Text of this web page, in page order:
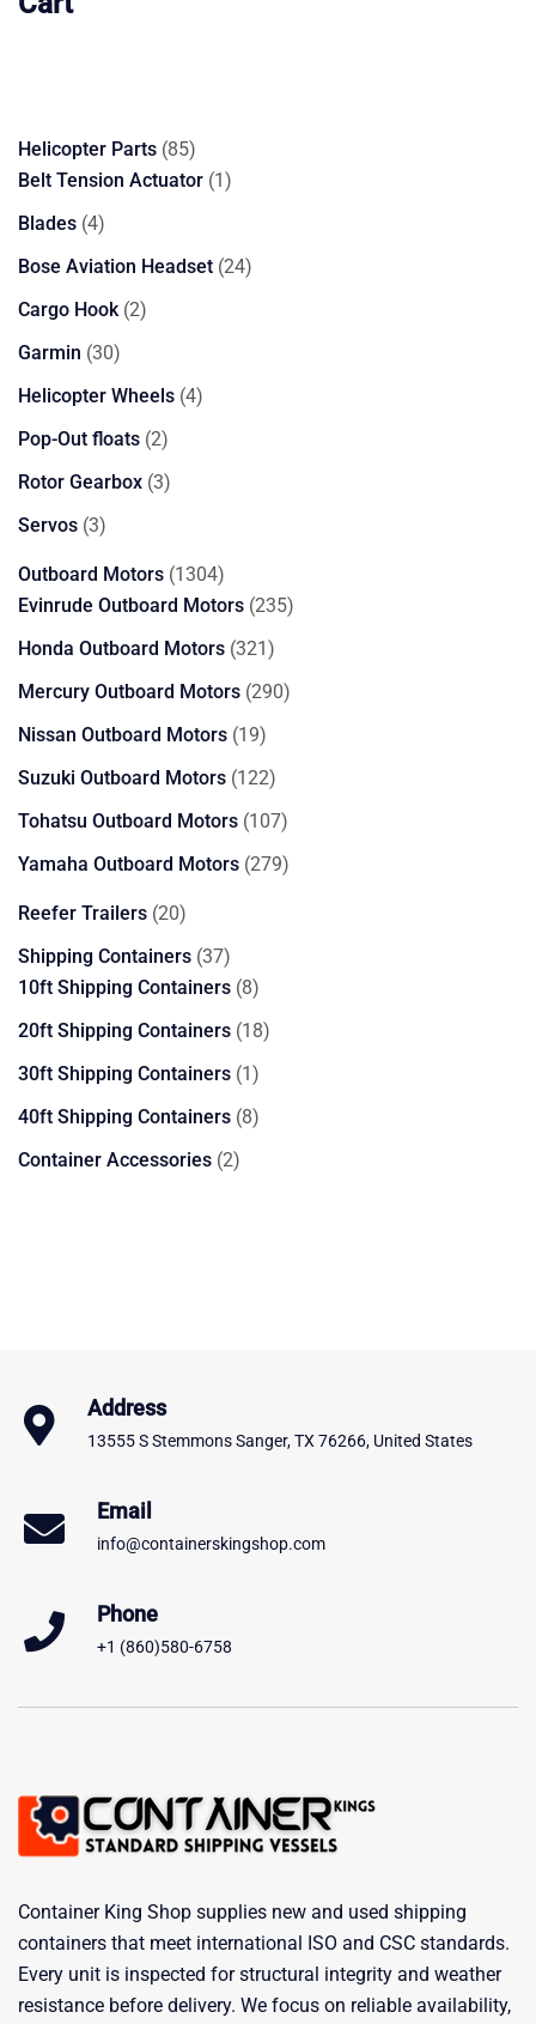
Helicopter Parts 8585
products
Belt Tension Actuator 11
Blades 44
products
Bose Aviation Headset 2424
Cargo Hook 22
Garmin 3030
products
Helicopter Wheels 44
Pop-Out floats 22
products
Rotor Gearbox 33
Servos 33
Outboard Motors 13041304
products
Evinrude Outboard Motors 235235
Honda Outboard Motors 321321
products
Mercury Outboard Motors 290290
Nissan Outboard Motors 1919
products
Suzuki Outboard Motors 122122
products
Tohatsu Outboard Motors 107107
products
Yamaha Outboard Motors 279279
Reefer Trailers 2020
products
Shipping Containers 3737
products
10ft Shipping Containers 88
products
20ft Shipping Containers 1818
30ft Shipping Containers 11
product
40ft Shipping Containers 88
Container Accessories 22
Address
13555 S Stemmons Sanger, TX 76266, United States
Email
info@containerskingshop.com
Phone
+1 (860)580-6758
Container King Shop supplies new and used shipping
containers that meet international ISO and CSC standards.
Every unit is inspected for structural integrity and weather
resistance before delivery. We focus on reliable availability,